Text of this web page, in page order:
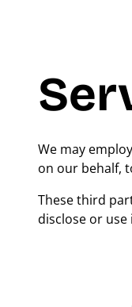
We may
on our behalf,
These third
disclose or